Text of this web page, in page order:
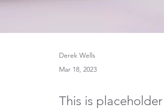
Derek Wells
Mar 18, 2023
This is